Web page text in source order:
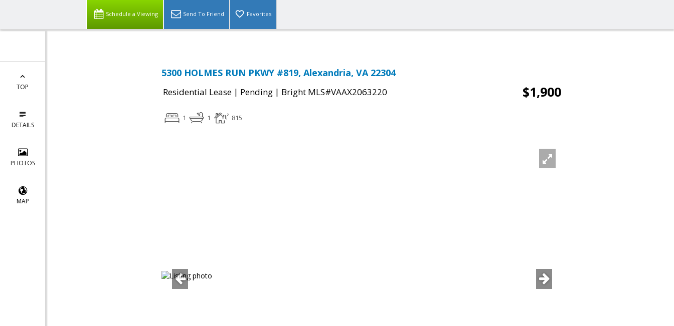
Schedule a Viewing Send To Friend Favorites
TOP
DETAILS
PHOTOS
MAP
5300 HOLMES RUN PKWY #819, Alexandria, VA 22304
Residential Lease | Pending | Bright MLS#VAAX2063220 $1,900
1 1 815